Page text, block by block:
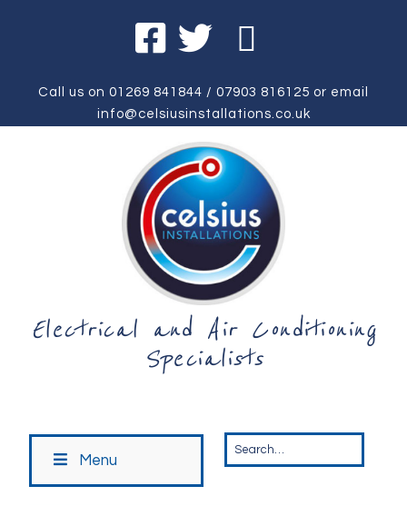
Call us on 01269 841844 / 07903 816125 or email
info@celsiusinstallations.co.uk
Electrical and Air Conditioning
Specialists
Menu